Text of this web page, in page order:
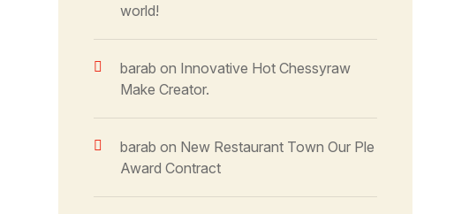
world!
barab on Innovative Hot Chessyraw
Make Creator.
barab on New Restaurant Town Our Ple
Award Contract